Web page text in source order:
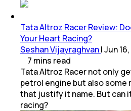
Tata Altroz Racer Review:
Your Heart Racing?
Seshan Vijayraghvan|Jun
7 mins read
Tata Altroz Racer not only
petrol engine but also some
that justify it name. But can
racing?